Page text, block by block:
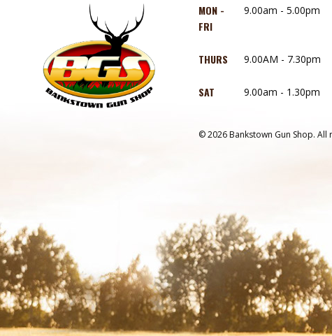
MON -
FRI
9.00am - 5.00pm
THURS 9.00AM - 7.30pm
SAT 9.00am - 1.30pm
© 2026 Bankstown Gun Shop. All